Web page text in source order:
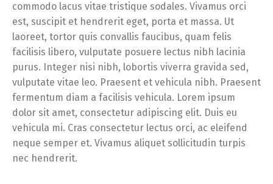
commodo lacus vitae tristique sodales. Vivamus orci
est, suscipit et hendrerit eget, porta et massa. Ut
laoreet, tortor quis convallis faucibus, quam felis
facilisis libero, vulputate posuere lectus nibh lacinia
purus. Integer nisi nibh, lobortis viverra gravida sed,
vulputate vitae leo. Praesent et vehicula nibh. Praesent
fermentum diam a facilisis vehicula. Lorem ipsum
dolor sit amet, consectetur adipiscing elit. Duis eu
vehicula mi. Cras consectetur lectus orci, ac eleifend
neque semper et. Vivamus aliquet sollicitudin turpis
nec hendrerit.